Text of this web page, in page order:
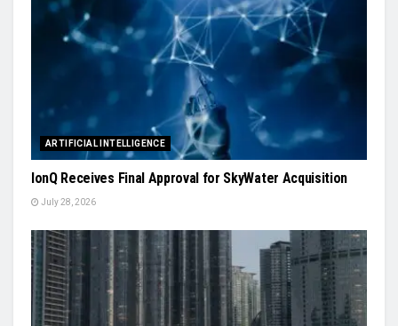
ARTIFICIAL INTELLIGENCE
IonQ Receives Final Approval for SkyWater Acquisition
July 28, 2026